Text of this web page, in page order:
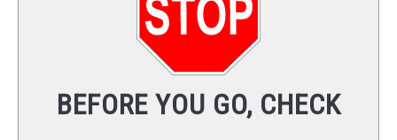
BEFORE YOU GO, CHECK